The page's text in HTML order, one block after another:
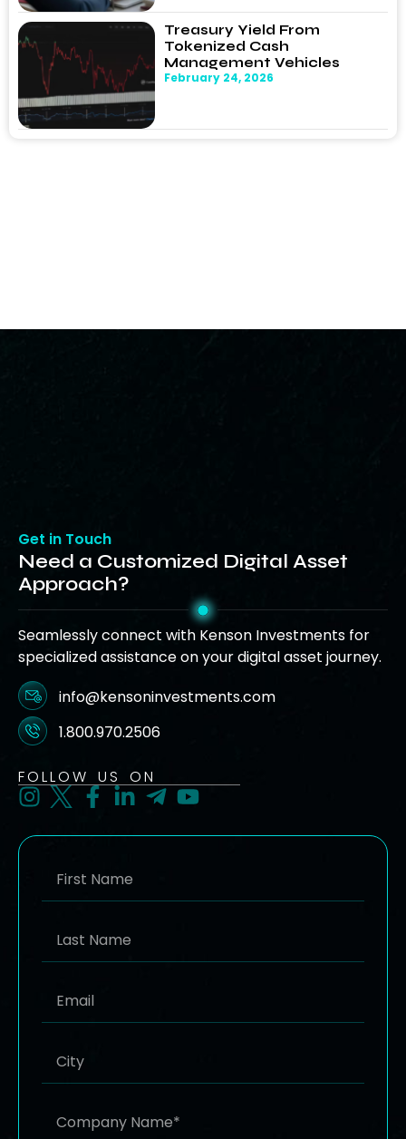
Treasury Yield From
Tokenized Cash
Management Vehicles
February 24, 2026
Get in Touch
Need a Customized Digital Asset
Approach?
Seamlessly connect with Kenson Investments for
specialized assistance on your digital asset journey.
info@kensoninvestments.com
1.800.970.2506
FOLLOW US ON